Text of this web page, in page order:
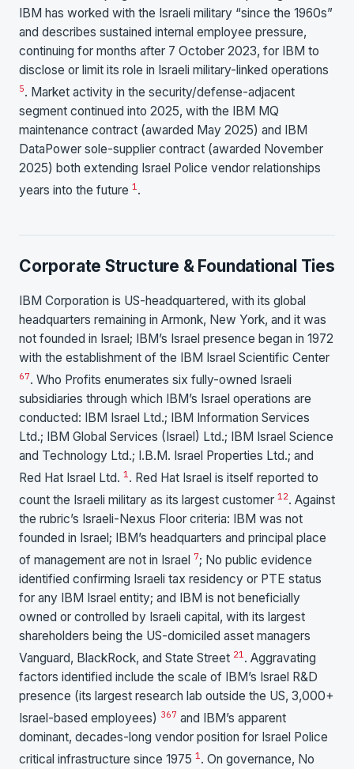
IBM has worked with the Israeli military “since the 1960s”
and describes sustained internal employee pressure,
continuing for months after 7 October 2023, for IBM to
disclose or limit its role in Israeli military-linked operations
5. Market activity in the security/defense-adjacent
segment continued into 2025, with the IBM MQ
maintenance contract (awarded May 2025) and IBM
DataPower sole-supplier contract (awarded November
2025) both extending Israel Police vendor relationships
years into the future 1.
Corporate Structure & Foundational Ties
IBM Corporation is US-headquartered, with its global
headquarters remaining in Armonk, New York, and it was
not founded in Israel; IBM’s Israel presence began in 1972
with the establishment of the IBM Israel Scientific Center
67. Who Profits enumerates six fully-owned Israeli
subsidiaries through which IBM’s Israel operations are
conducted: IBM Israel Ltd.; IBM Information Services
Ltd.; IBM Global Services (Israel) Ltd.; IBM Israel Science
and Technology Ltd.; I.B.M. Israel Properties Ltd.; and
Red Hat Israel Ltd. 1 . Red Hat Israel is itself reported to
count the Israeli military as its largest customer 12. Against
the rubric’s Israeli-Nexus Floor criteria: IBM was not
founded in Israel; IBM’s headquarters and principal place
of management are not in Israel 7; No public evidence
identified confirming Israeli tax residency or PTE status
for any IBM Israel entity; and IBM is not beneficially
owned or controlled by Israeli capital, with its largest
shareholders being the US-domiciled asset managers
Vanguard, BlackRock, and State Street 21. Aggravating
factors identified include the scale of IBM’s Israel R&D
presence (its largest research lab outside the US, 3,000+
Israel-based employees) 367 and IBM’s apparent
dominant, decades-long vendor position for Israel Police
critical infrastructure since 1975 1. On governance, No